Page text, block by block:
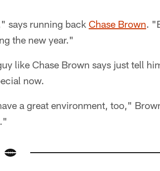
says running back Chase Brown.
the new year."
like Chase Brown says just tell
now.
a great environment, too,"